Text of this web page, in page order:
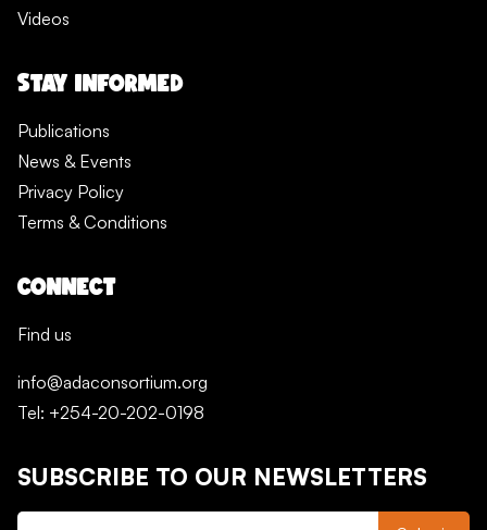
Videos
STAY INFORMED
Publications
News & Events
Privacy Policy
Terms & Conditions
CONNECT
Find us
info@adaconsortium.org
Tel: +254-20-202-0198
SUBSCRIBE TO OUR NEWSLETTERS